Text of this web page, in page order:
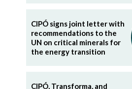
CIPÓ signs joint letter with
recommendations to the
UN on critical minerals for
the energy transition
CIPÓ, Transforma, and